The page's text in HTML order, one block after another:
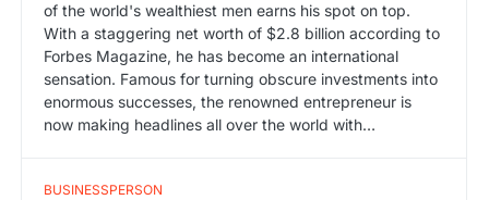
of the world's wealthiest men earns his spot on top.
With a staggering net worth of $2.8 billion according to
Forbes Magazine, he has become an international
sensation. Famous for turning obscure investments into
enormous successes, the renowned entrepreneur is
now making headlines all over the world with…
BUSINESSPERSON